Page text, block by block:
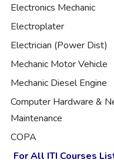
Electronics Mechanic
Electroplater
Electrician (Power Dist)
Mechanic Motor Vehicle
Mechanic Diesel Engine
Computer Hardware &
Maintenance
COPA
For All ITI Courses